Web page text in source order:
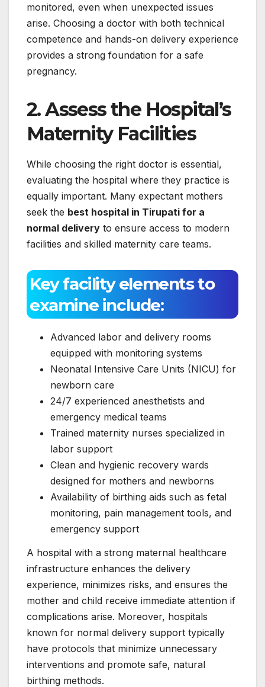
monitored, even when unexpected issues
arise. Choosing a doctor with both technical
competence and hands-on delivery experience
provides a strong foundation for a safe
pregnancy.
2. Assess the Hospital’s
Maternity Facilities
While choosing the right doctor is essential,
evaluating the hospital where they practice is
equally important. Many expectant mothers
seek the best hospital in Tirupati for a
normal delivery to ensure access to modern
facilities and skilled maternity care teams.
Key facility elements to
examine include:
Advanced labor and delivery rooms
equipped with monitoring systems
Neonatal Intensive Care Units (NICU) for
newborn care
24/7 experienced anesthetists and
emergency medical teams
Trained maternity nurses specialized in
labor support
Clean and hygienic recovery wards
designed for mothers and newborns
Availability of birthing aids such as fetal
monitoring, pain management tools, and
emergency support
A hospital with a strong maternal healthcare
infrastructure enhances the delivery
experience, minimizes risks, and ensures the
mother and child receive immediate attention if
complications arise. Moreover, hospitals
known for normal delivery support typically
have protocols that minimize unnecessary
interventions and promote safe, natural
birthing methods.